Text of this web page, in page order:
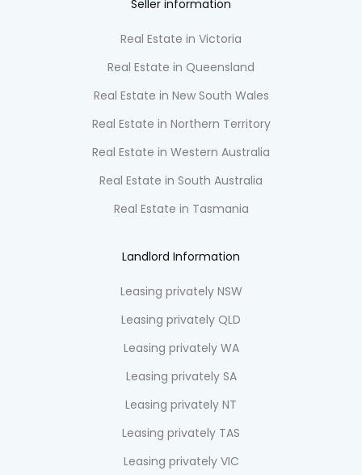
Seller information
Real Estate in Victoria
Real Estate in Queensland
Real Estate in New South Wales
Real Estate in Northern Territory
Real Estate in Western Australia
Real Estate in South Australia
Real Estate in Tasmania
Landlord Information
Leasing privately NSW
Leasing privately QLD
Leasing privately WA
Leasing privately SA
Leasing privately NT
Leasing privately TAS
Leasing privately VIC